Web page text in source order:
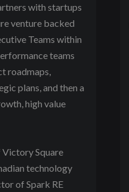
with startups
venture backed
Teams within
teams
roadmaps,
plans, and then a
high value
Square
technology
of Spark RE